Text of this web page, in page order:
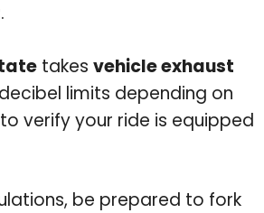
.
takes vehicle exhaust
limits depending on
verify your ride is equipped
be prepared to fork